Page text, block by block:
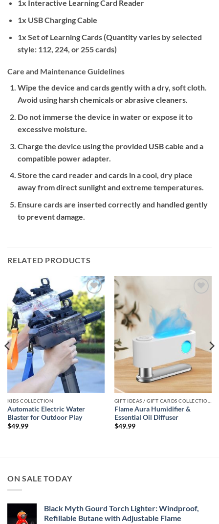
1x Interactive Learning Card Reader
1x USB Charging Cable
1x Set of Learning Cards (Quantity varies by selected
style: 112, 224, or 255 cards)
Care and Maintenance Guidelines
Wipe the device and cards gently with a dry, soft cloth.
Avoid using harsh chemicals or abrasive cleaners.
Do not immerse the device in water or expose it to
excessive moisture.
Charge the device using the provided USB cable and a
compatible power adapter.
Store the card reader and cards in a cool, dry place
away from direct sunlight and extreme temperatures.
Ensure cards are inserted correctly and handled gently
to prevent damage.
RELATED PRODUCTS
Add to
wishlist
KIDS COLLECTION
Automatic Electric Water
Blaster for Outdoor Play
$49.99
Flame Aura Humidifier &
Essential Oil Diffuser
$49.99
ON SALE TODAY
Black Myth Gourd Torch Lighter: Windproof,
Refillable Butane with Adjustable Flame